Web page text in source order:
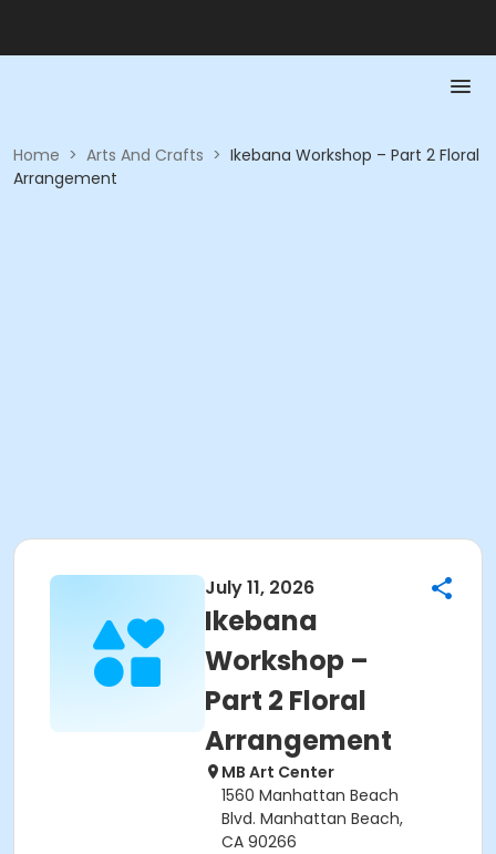
Home > Arts And Crafts > Ikebana Workshop – Part 2 Floral
Arrangement
July 11, 2026
Ikebana
Workshop –
Part 2 Floral
Arrangement
MB Art Center
1560 Manhattan Beach
Blvd. Manhattan Beach,
CA 90266